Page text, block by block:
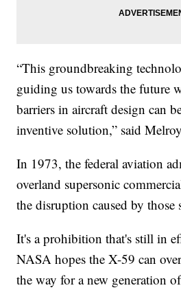
“This groundbreaking
guiding us towards the future
barriers in aircraft design can
inventive solution,” said
In 1973, the federal aviation
overland supersonic
the disruption caused by those
It's a prohibition that's still in
NASA hopes the X-59 can
the way for a new generation